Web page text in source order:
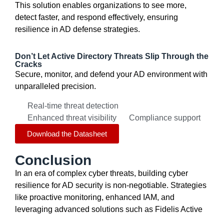
This solution enables organizations to see more,
detect faster, and respond effectively, ensuring
resilience in AD defense strategies.
Don’t Let Active Directory Threats Slip Through the
Cracks
Secure, monitor, and defend your AD environment with
unparalleled precision.
Real-time threat detection
Enhanced threat visibility
Compliance support
Download the Datasheet
Conclusion
In an era of complex cyber threats, building cyber
resilience for AD security is non-negotiable. Strategies
like proactive monitoring, enhanced IAM, and
leveraging advanced solutions such as Fidelis Active